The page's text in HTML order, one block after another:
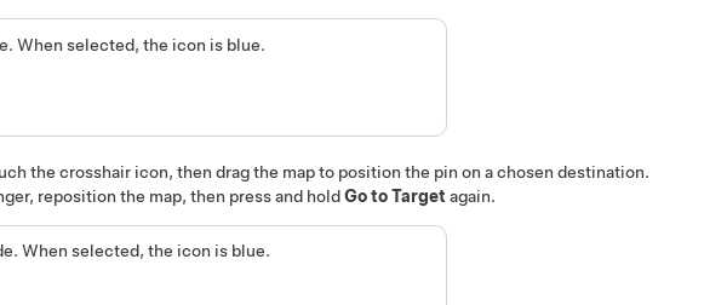
When selected, the icon is blue.
the crosshair icon, then drag the map to position the pin on a chosen destination.
reposition the map, then press and holdGo to Target again.
When selected, the icon is blue.